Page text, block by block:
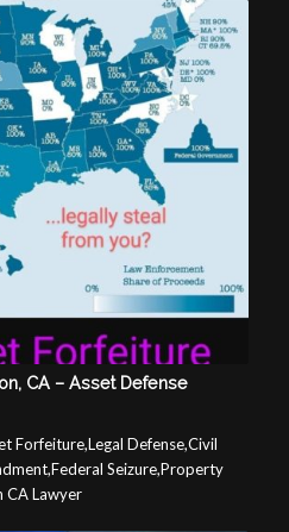
CA – Asset Defense
Forfeiture,Legal Defense,Civil
Seizure,Property
CA Lawyer